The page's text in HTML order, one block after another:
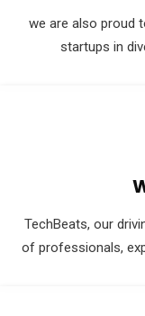
we are also proud
startups in
TechBeats, our
of professionals,